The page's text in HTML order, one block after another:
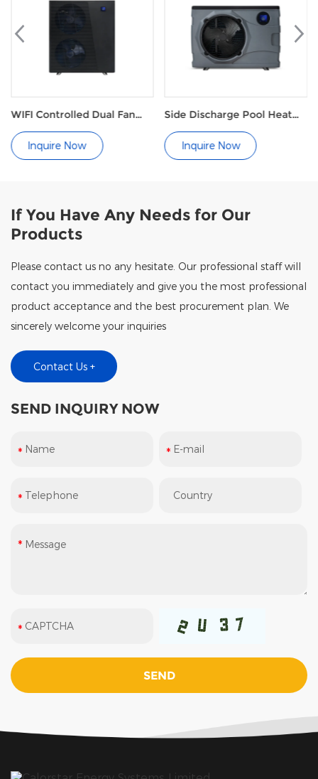
Dual Fan
Now
Side Discharge Pool Heat
Inquire Now
Eco R32
If You Have Any Needs for Our
Products
Please contact us no any hesitate. Our professional staff will
contact you immediately and give you the most professional
product acceptance and the best procurement plan. We
sincerely welcome your inquiries
Contact Us +
SEND INQUIRY NOW